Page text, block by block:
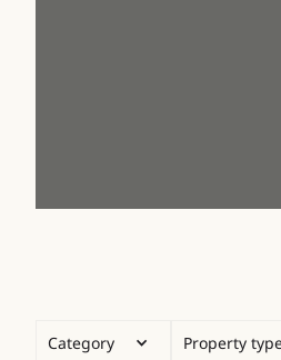
Category Property